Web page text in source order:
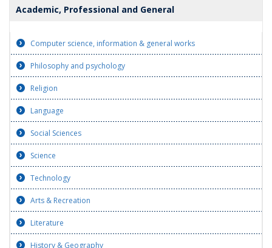
Academic, Professional and General
Computer science, information & general works
Philosophy and psychology
Religion
Language
Social Sciences
Science
Technology
Arts & Recreation
Literature
History & Geography